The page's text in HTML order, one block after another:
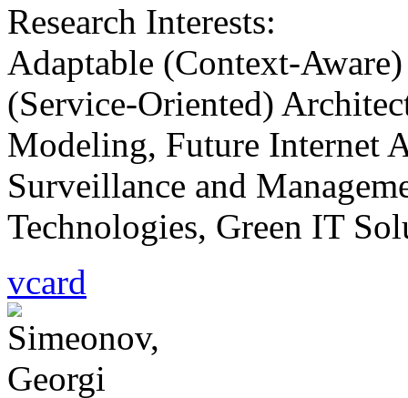
Research Interests:
Adaptable (Context-
(Service-Oriented)
Modeling, Future Internet
Surveillance and
Technologies, Green IT
vcard